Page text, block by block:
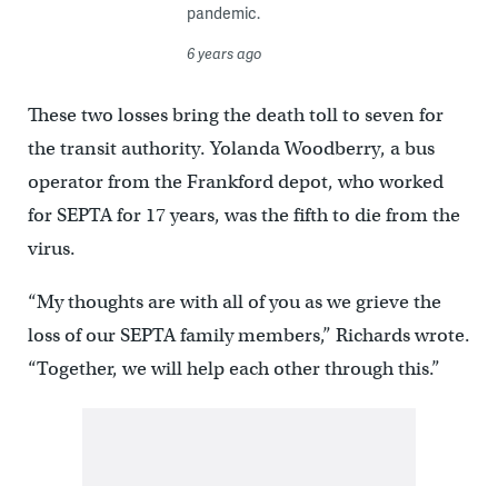
pandemic.
6 years ago
These two losses bring the death toll to seven for
the transit authority. Yolanda Woodberry, a bus
operator from the Frankford depot, who worked
for SEPTA for 17 years, was the fifth to die from the
virus.
“My thoughts are with all of you as we grieve the
loss of our SEPTA family members,” Richards wrote.
“Together, we will help each other through this.”